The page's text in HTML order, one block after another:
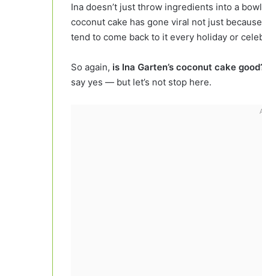
Ina doesn’t just throw ingredients into a
coconut cake has gone viral not just
tend to come back to it every holiday or
So again, is Ina Garten’s coconut cake
say yes — but let’s not stop here.